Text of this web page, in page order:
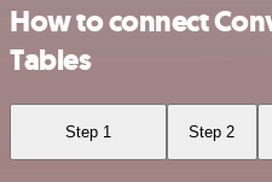
How to connect
Tables
Step 1 Step 2